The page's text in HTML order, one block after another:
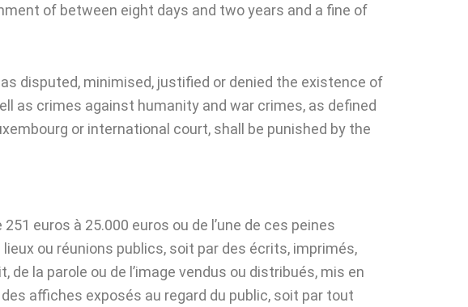
of between eight days and two years and a fine of
disputed, minimised, justified or denied the existence of
as crimes against humanity and war crimes, as defined
or international court, shall be punished by the
euros à 25.000 euros ou de l’une de ces peines
ou réunions publics, soit par des écrits, imprimés,
la parole ou de l’image vendus ou distribués, mis en
affiches exposés au regard du public, soit par tout